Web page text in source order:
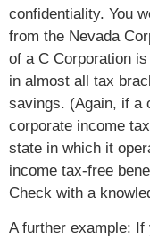
confidentiality. You
from the Nevada
of a C Corporation
in almost all tax
savings. (Again, if a
corporate income
state in which it
income tax-free
Check with a
A further example: